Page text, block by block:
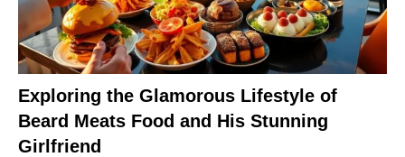
Exploring the Glamorous Lifestyle of
Beard Meats Food and His Stunning
Girlfriend